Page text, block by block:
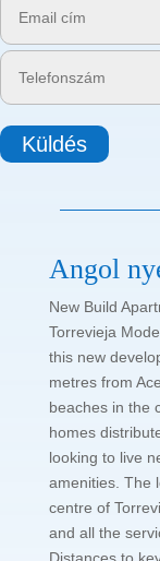
Küldés
Angol
New Build
Torrevieja
this new
metres from
beaches in the
homes
looking to live
amenities. The
centre of
and all the